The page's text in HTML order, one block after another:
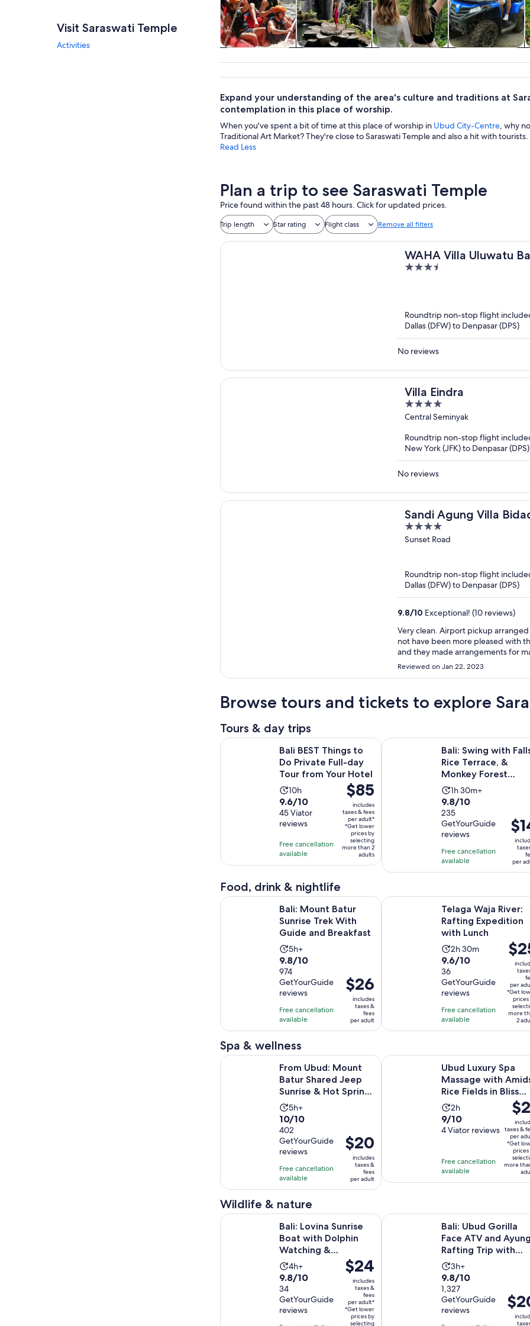
Visit Saraswati Temple
Activities
tours
outdoor
Expand your understanding of the area's culture and traditions at
contemplation in this place of worship.
When you've spent a bit of time at this place of worship in Ubud City-Centre , why
Traditional Art Market? They're close to Saraswati Temple and also a hit with tourists.
Read Less
Plan a trip to see Saraswati Temple
Price found within the past 48 hours. Click for updated prices.
Trip length Star rating Flight class Remove all filters
WAHA Villa Uluwatu
3.5
Roundtrip non-stop flight
Dallas (DFW) to Denpasar (DPS)
No reviews
Villa Eindra
4
out
5
Central Seminyak
Roundtrip non-stop flight
New York (JFK) to Denpasar (DPS)
No reviews
Sandi Agung Villa
4
out
Sunset Road
Roundtrip non-stop flight
Dallas (DFW) to Denpasar (DPS)
9.8/10 Exceptional! (10 reviews)
Very clean. Airport pickup
not have been more pleased with
and they made arrangements for
Bali vacation
Reviewed on Jan 22, 2023
Browse tours and tickets to explore
Tours & day trips
Bali BEST Things to
Do Private Full-day
Tour from Your Hotel
Activity
duration
is
10
hours
10h
9.6
out
of
with
45
9.6/10
45 Viator
reviews
Free cancellation
available
Price
is
$85
per
adult*
$85
includes
taxes & fees
per adult*
*Get lower
prices by
selecting
more than 2
adults
Bali BEST Things to Do Private Full-day Tour from Your Hotel Opens in
Bali: Swing with
Rice Terrace, &
Monkey Forest
Option
Activity
duration
is
1
hour
and
30
1h 30m+
9.8
out
of
10
with
235
reviews
9.8/10
235
GetYourGuide
reviews
Free cancellation
available
is
$14
per
per
Bali: Swing with Falls, Rice
Food, drink & nightlife
Bali: Mount Batur
Sunrise Trek With
Guide and Breakfast
Activity
duration
is
5
hours
5h+
9.8
out
of
10
with
974
reviews
9.8/10
974
GetYourGuide
reviews
Free cancellation
available
Price
is
$26
per
adult
$26
includes
taxes &
fees
per adult
Bali: Mount Batur Sunrise Trek With Guide and Breakfast Opens in new
Telaga Waja River:
Rafting Expedition
with Lunch
Activity
duration
is
2
hours
and
30
2h 30m
9.6
out
of
10
with
36
reviews
9.6/10
36
GetYourGuide
reviews
Free cancellation
available
Price
is
$25
per
per
*Get
prices
more
2
Telaga Waja River: Rafting
Spa & wellness
From Ubud: Mount
Batur Shared Jeep
Sunrise & Hot Spring
TourActivity
duration
is
5
hours
5h+
10.0
out
of
10
with
402
reviews
10/10
402
GetYourGuide
reviews
Free cancellation
available
Price
is
$20
per
adult
$20
includes
taxes &
fees
per adult
From Ubud: Mount Batur Shared Jeep Sunrise & Hot Spring Tour Opens
Ubud Luxury Spa
Massage with
Rice Fields in Bliss
SpaActivity
duration
is
hours
2h
9.0
out
with
4
9/10
4 Viator reviews
Free cancellation
available
is
$21
per
taxes &
per
*Get
prices
more
Ubud Luxury Spa Massage with
Wildlife & nature
Bali: Lovina Sunrise
Boat with Dolphin
Watching &
Snorkeling
Activity
duration
is
4
hours
4h+
9.8
out
of
10
9.8/10
34
GetYourGuide
reviews
Price
is
$24
per
adult*
$24
includes
taxes &
fees
per adult*
*Get lower
prices by
selecting
Bali: Lovina Sunrise Boat with Dolphin Watching & Snorkeling Opens in
Bali: Ubud Gorilla
Face ATV and Ayung
Rafting Trip with
MealActivity
duration
is
3
hours
3h+
9.8
out
of
10
9.8/10
1,327
GetYourGuide
reviews
Price
is
$20
Bali: Ubud Gorilla Face ATV and